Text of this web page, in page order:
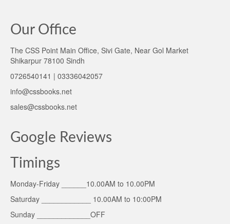
Our Office
The CSS Point Main Office, Sivi Gate, Near Gol Market
Shikarpur 78100 Sindh
0726540141 | 03336042057
info@cssbooks.net
sales@cssbooks.net
Google Reviews
Timings
Monday-Friday ______10.00AM to 10.00PM
Saturday ____________ 10.00AM to 10:00PM
Sunday _____________OFF